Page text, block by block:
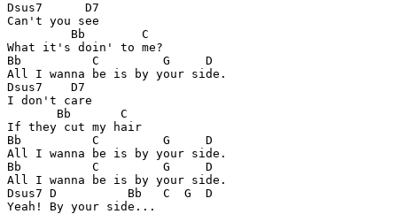
Dsus7      D7
Can't you see
         Bb        C
What it's doin' to me?
Bb          C         G     D
All I wanna be is by your side.
Dsus7    D7
I don't care
       Bb       C
If they cut my hair
Bb          C         G     D
All I wanna be is by your side.
Bb          C         G     D
All I wanna be is by your side.
Dsus7 D          Bb   C  G  D
Yeah! By your side...